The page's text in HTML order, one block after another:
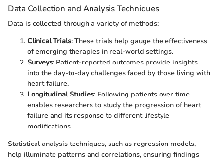
Data Collection and Analysis Techniques
Data is collected through a variety of methods:
Clinical Trials: These trials help gauge the effectiveness
of emerging therapies in real-world settings.
Surveys: Patient-reported outcomes provide insights
into the day-to-day challenges faced by those living with
heart failure.
Longitudinal Studies: Following patients over time
enables researchers to study the progression of heart
failure and its response to different lifestyle
modifications.
Statistical analysis techniques, such as regression models,
help illuminate patterns and correlations, ensuring findings